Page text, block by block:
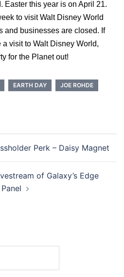
Easter this year is on April 21.
to visit Walt Disney World
and businesses are closed. If
visit to Walt Disney World,
for the Planet out!
EARTH DAY
JOE ROHDE
Perk – Daisy Magnet
of Galaxy’s Edge
Panel